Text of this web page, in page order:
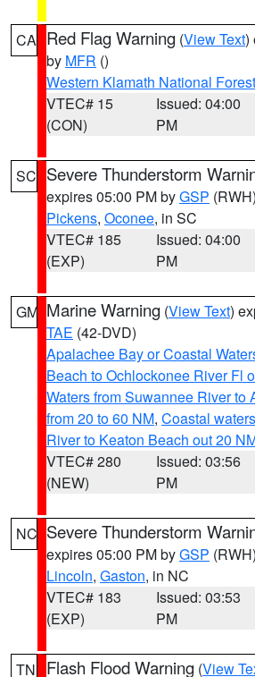
CA Red Flag Warning (View Text)
by MFR ()
Western Klamath National Forest
VTEC# 15
(CON)
Issued: 04:00
PM
SC Severe Thunderstorm
expires 05:00 PM byGSP (RWH)
Pickens, Oconee, in SC
VTEC# 185
(EXP)
Issued: 04:00
PM
GM Marine Warning (View Text)
TAE (42-DVD)
Apalachee Bay or Coastal
Beach to Ochlockonee River Fl
Waters from Suwannee River to
from 20 to 60 NM, Coastal
River to Keaton Beach out 20
VTEC# 280
(NEW)
Issued: 03:56
PM
NC Severe Thunderstorm
expires 05:00 PM byGSP (RWH)
Lincoln, Gaston, in NC
VTEC# 183
(EXP)
Issued: 03:53
PM
TN Flash Flood Warning (View